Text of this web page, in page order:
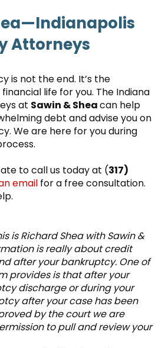
Attorneys
is not the end. It’s the
life for you. The Indiana
at Sawin & Sheacan help
debt and advise you on
We are here for you during
to call us today at (317)
email for a free consultation.
is Richard Shea with Sawin &
is really about credit
after your bankruptcy. One of
provides is that after your
discharge or during your
after your case has been
by the court we are
to pull and review your